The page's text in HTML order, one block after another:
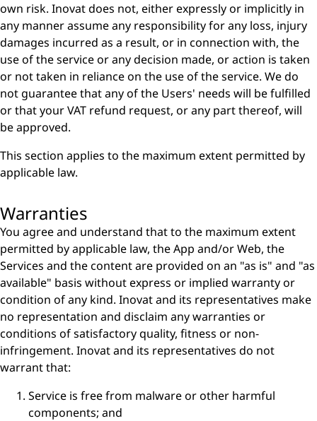
own risk. Inovat does not, either expressly or implicitly in
any manner assume any responsibility for any loss, injury
damages incurred as a result, or in connection with, the
use of the service or any decision made, or action is taken
or not taken in reliance on the use of the service. We do
not guarantee that any of the Users' needs will be fulfilled
or that your VAT refund request, or any part thereof, will
be approved.
This section applies to the maximum extent permitted by
applicable law.
Warranties
You agree and understand that to the maximum extent
permitted by applicable law, the App and/or Web, the
Services and the content are provided on an "as is" and "as
available" basis without express or implied warranty or
condition of any kind. Inovat and its representatives make
no representation and disclaim any warranties or
conditions of satisfactory quality, fitness or non-
infringement. Inovat and its representatives do not
warrant that:
Service is free from malware or other harmful
components; and